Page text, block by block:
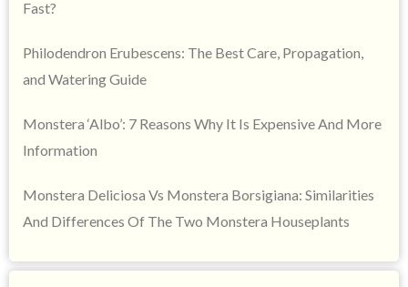
Fast?
Philodendron Erubescens: The Best Care, Propagation,
and Watering Guide
Monstera ‘Albo’: 7 Reasons Why It Is Expensive And More
Information
Monstera Deliciosa Vs Monstera Borsigiana: Similarities
And Differences Of The Two Monstera Houseplants